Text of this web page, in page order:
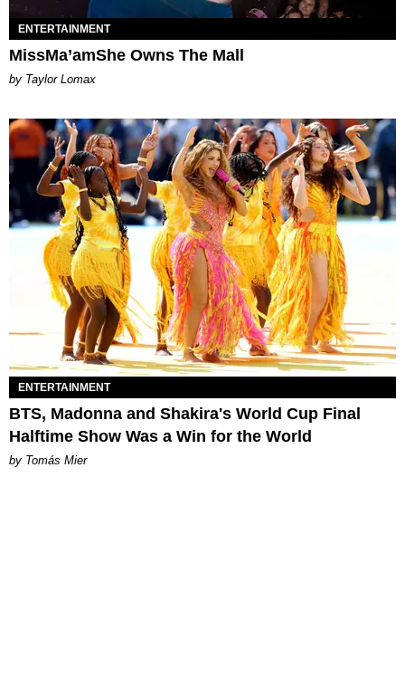
ENTERTAINMENT
MissMa’amShe Owns The Mall
by Taylor Lomax
ENTERTAINMENT
BTS, Madonna and Shakira's World Cup Final
Halftime Show Was a Win for the World
by Tomás Mier